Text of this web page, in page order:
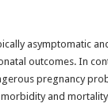
asymptomatic
outcomes. In
pregnancy
and